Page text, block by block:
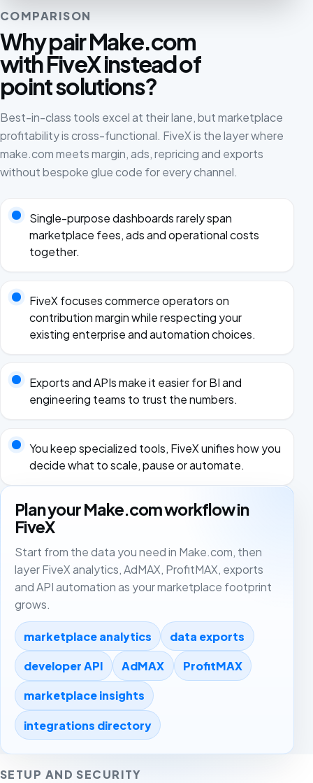
COMPARISON
Why pair Make.com
with FiveX instead of
point solutions?
Best-in-class tools excel at their lane, but marketplace
profitability is cross-functional. FiveX is the layer where
make.com meets margin, ads, repricing and exports
without bespoke glue code for every channel.
Single-purpose dashboards rarely span
marketplace fees, ads and operational costs
together.
FiveX focuses commerce operators on
contribution margin while respecting your
existing enterprise and automation choices.
Exports and APIs make it easier for BI and
engineering teams to trust the numbers.
You keep specialized tools, FiveX unifies how you
decide what to scale, pause or automate.
Plan your Make.com workflow in
FiveX
Start from the data you need in Make.com, then
layer FiveX analytics, AdMAX, ProfitMAX, exports
and API automation as your marketplace footprint
grows.
marketplace analytics data exports
developer API AdMAX ProfitMAX
marketplace insights
integrations directory
SETUP AND SECURITY